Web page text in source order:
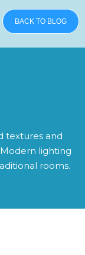
BACK TO BLOG
textures and
lighting
rooms.